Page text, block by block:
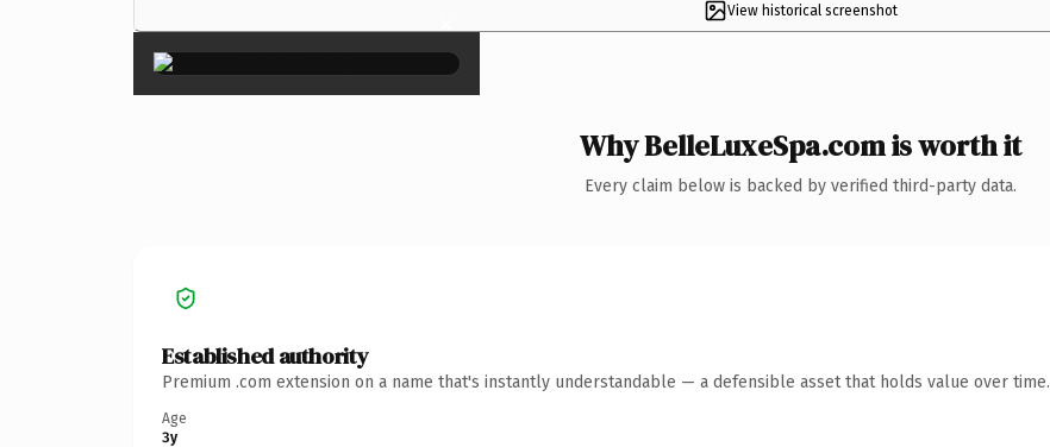
View historical screenshot
×
Why BelleLuxeSpa.com is worth it
Every claim below is backed by verified third-party data.
Established authority
Premium .com extension on a name that's instantly understandable — a defensible asset that holds value over time.
Age
3y